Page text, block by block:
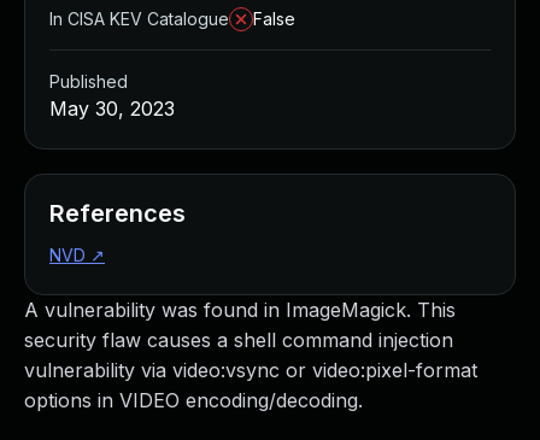
A vulnerability was found in ImageMagick. This
security flaw causes a shell command injection
vulnerability via video:vsync or video:pixel-format
options in VIDEO encoding/decoding.
In CISA KEV Catalogue
False
Published
May 30, 2023
References
NVD ↗